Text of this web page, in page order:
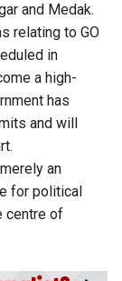
and Medak.
relating to GO
in
a high-
has
and will
an
for political
centre of